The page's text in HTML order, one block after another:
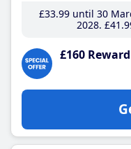
£33.99until 30
2028 £41
£160